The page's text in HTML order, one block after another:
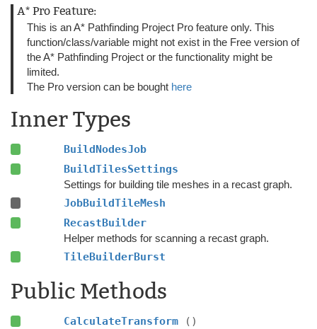
A* Pro Feature:
This is an A* Pathfinding Project Pro feature only. This
function/class/variable might not exist in the Free version of
the A* Pathfinding Project or the functionality might be
limited.
The Pro version can be bought here
Inner Types
BuildNodesJob
BuildTilesSettings
Settings for building tile meshes in a recast graph.
JobBuildTileMesh
RecastBuilder
Helper methods for scanning a recast graph.
TileBuilderBurst
Public Methods
CalculateTransform ()